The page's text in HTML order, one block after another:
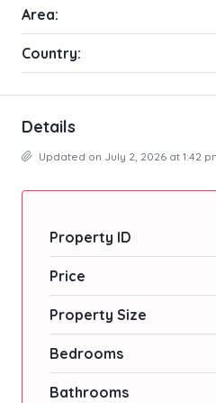
Area:
Country:
Details
Updated on July 2, 2026 at 1:42
Property ID
Price
Property Size
Bedrooms
Bathrooms